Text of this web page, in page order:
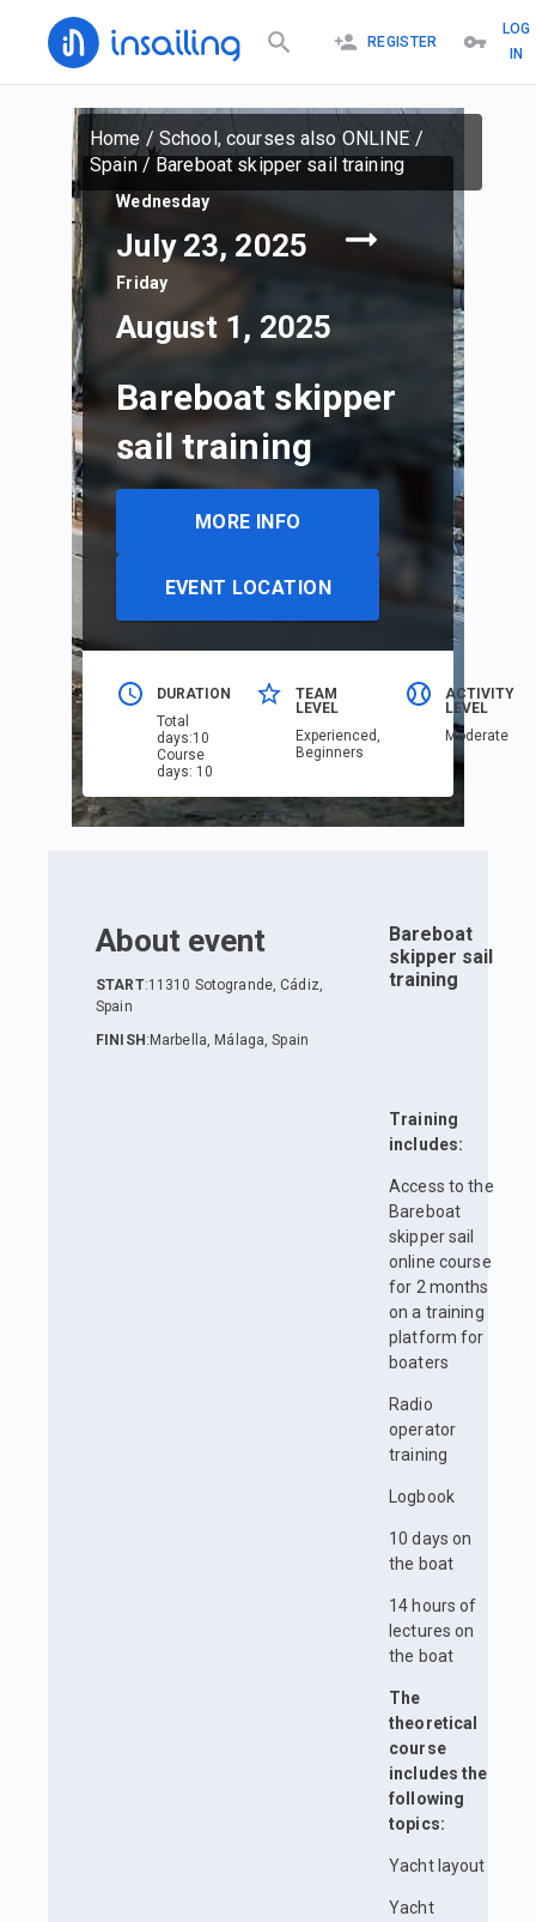
REGISTER
LOG
IN
Home / School, courses also ONLINE/
Spain/ Bareboat skipper sail training
Wednesday
July 23, 2025
Friday
August 1, 2025
Bareboat skipper
sail training
MORE INFO
EVENT LOCATION
DURATION
Total
days:10
Course
days: 10
TEAM
LEVEL
Еxperienced,
Beginners
ACTIVITY
LEVEL
Moderate
About event
START:11310 Sotogrande, Cádiz,
Spain
FINISH : Marbella, Málaga, Spain
Bareboat
skipper sail
training
Training
includes:
Access to the
Bareboat
skipper sail
online course
for 2 months
on a training
platform for
boaters
Radio
operator
training
Logbook
10 days on
the boat
14 hours of
lectures on
the boat
The
theoretical
course
includes the
following
topics:
Yacht layout
Yacht